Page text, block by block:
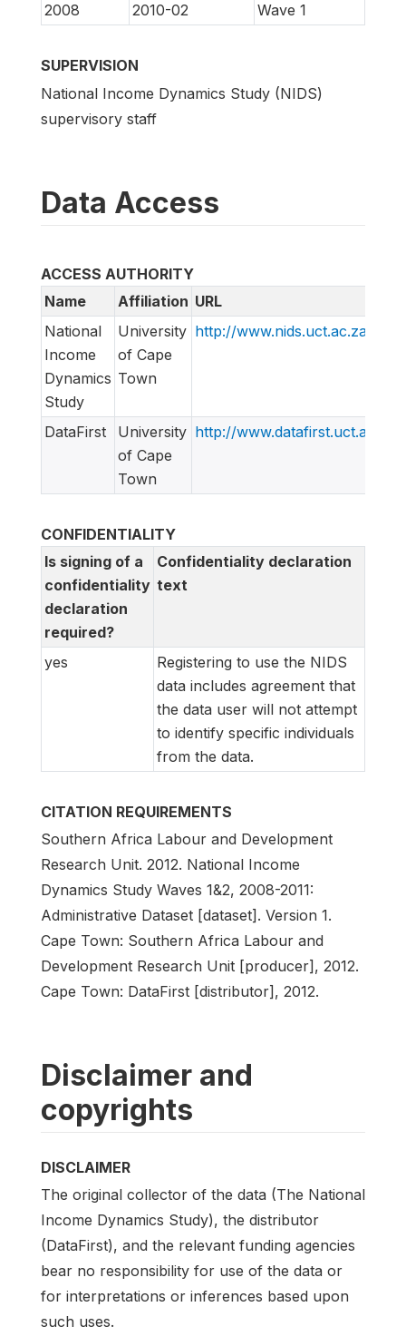
2008
2010-02 Wave 1
SUPERVISION
National Income Dynamics Study (NIDS)
supervisory staff
Data Access
ACCESS AUTHORITY
Name
Affiliation URL
National
Income
Dynamics
Study
University
of Cape
Town
http://www.nids.uct.ac.za
DataFirst
University
of Cape
Town
http://www.datafirst.uct.ac.za
CONFIDENTIALITY
Is signing of a
confidentiality
declaration
required?
Confidentiality declaration
text
yes
Registering to use the NIDS
data includes agreement that
the data user will not attempt
to identify specific individuals
from the data.
CITATION REQUIREMENTS
Southern Africa Labour and Development
Research Unit. 2012. National Income
Dynamics Study Waves 1&2, 2008-2011:
Administrative Dataset [dataset]. Version 1.
Cape Town: Southern Africa Labour and
Development Research Unit [producer], 2012.
Cape Town: DataFirst [distributor], 2012.
Disclaimer and
copyrights
DISCLAIMER
The original collector of the data (The National
Income Dynamics Study), the distributor
(DataFirst), and the relevant funding agencies
bear no responsibility for use of the data or
for interpretations or inferences based upon
such uses.